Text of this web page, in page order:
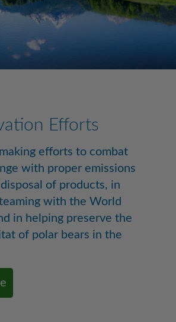
Efforts
efforts to combat
with proper emissions
of products, in
with the World
in helping preserve the
of polar bears in the